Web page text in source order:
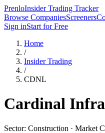
PrenloInsider Trading Tracker
Browse CompaniesScreeners
Sign inStart for Free
Home
/
Insider Trading
/
CDNL
Cardinal
Sector: Construction · Market